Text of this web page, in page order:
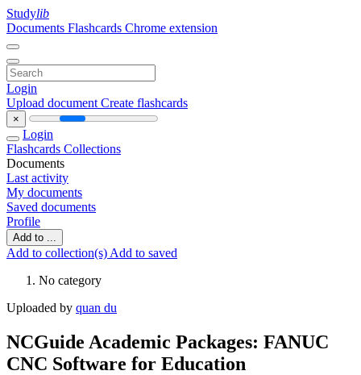
Studylib
Documents Flashcards Chrome extension
Login
Upload document Create flashcards
×
Login
Flashcards Collections
Documents
Last activity
My documents
Saved documents
Profile
Add to ...
Add to collection(s) Add to saved
No category
Uploaded by quan du
NCGuide Academic Packages: FANUC
CNC Software for Education